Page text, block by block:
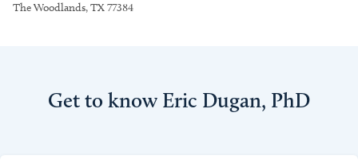
The Woodlands, TX 77384
Get to know Eric Dugan, PhD